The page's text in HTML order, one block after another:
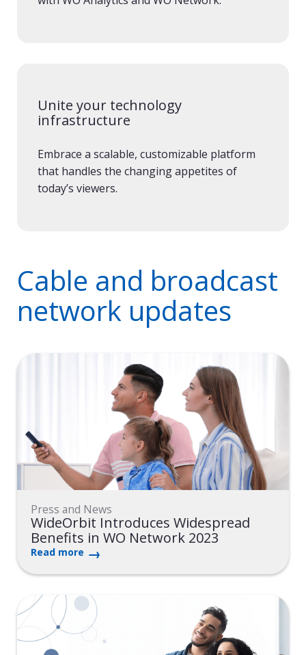
Unite your technology
infrastructure
Embrace a scalable, customizable platform
that handles the changing appetites of
today’s viewers.
Cable and broadcast
network updates
Press and News
WideOrbit Introduces Widespread
Benefits in WO Network 2023
Read more